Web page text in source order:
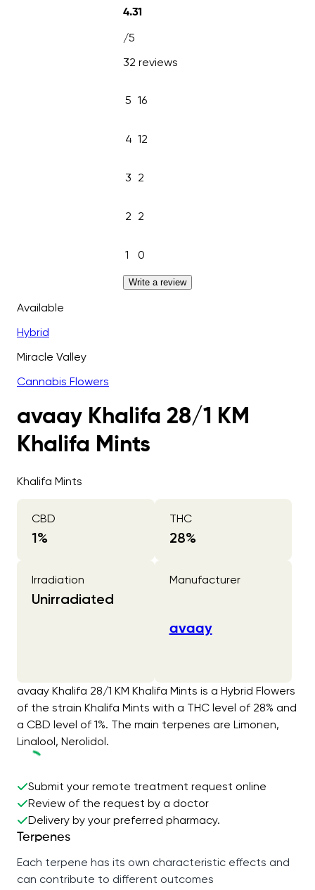
4.31
/5
32 reviews
5 16
4 12
3 2
2 2
1 0
Write a review
Available
Hybrid
Miracle Valley
Cannabis Flowers
avaay Khalifa 28/1 KM
Khalifa Mints
Khalifa Mints
CBD
1%
THC
28%
Irradiation
Unirradiated
Manufacturer
avaay
avaay Khalifa 28/1 KM Khalifa Mints is a Hybrid Flowers
of the strain Khalifa Mints with a THC level of 28% and
a CBD level of 1%. The main terpenes are Limonen,
Linalool, Nerolidol.
Submit your remote treatment request online
Review of the request by a doctor
Delivery by your preferred pharmacy.
Terpenes
Each terpene has its own characteristic effects and
can contribute to different outcomes